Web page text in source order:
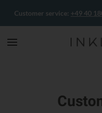
Customer service: +49 40